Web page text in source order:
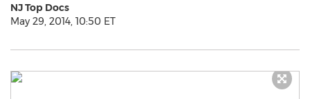
NJ Top Docs
May 29, 2014, 10:50 ET